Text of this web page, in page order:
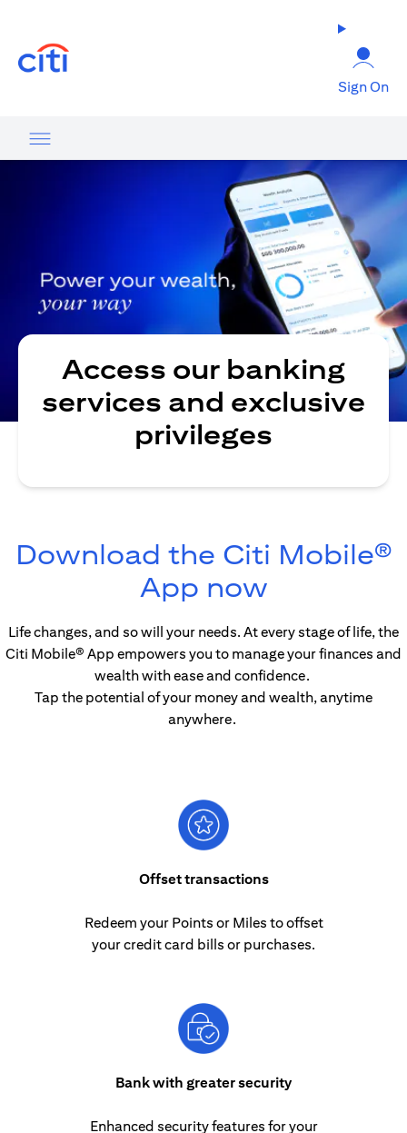
Sign On
Access our banking
services and exclusive
privileges
Download the Citi Mobile®
App now(opens in
Life changes, and so will your needs. At every stage of life, the
Citi Mobile® App empowers you to manage your finances and
wealth with ease and confidence.
Tap the potential of your money and wealth, anytime
anywhere.
Offset transactions
Redeem your Points or Miles to offset
your credit card bills or purchases.
Bank with greater security
Enhanced security features for your